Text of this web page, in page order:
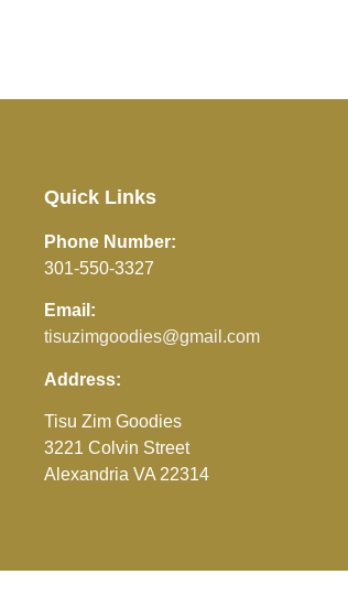
Quick Links
Phone Number:
301-550-3327
Email:
tisuzimgoodies@gmail.com
Address:
Tisu Zim Goodies
3221 Colvin Street
Alexandria VA 22314